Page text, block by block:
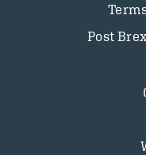
Post